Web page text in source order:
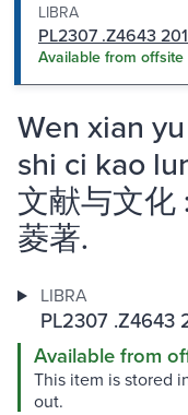
LIBRA
PL2307 .Z4643
Available from offsite
Wen xian
shi ci kao
文献与文化
菱著.
LIBRA
PL2307 .Z4643
Available from
This item is stored
out.